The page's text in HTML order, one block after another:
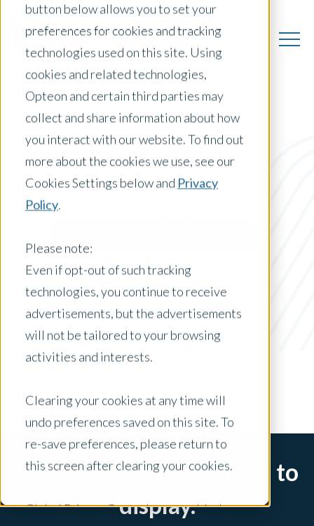
button below allows you to set your
preferences for cookies and tracking
technologies used on this site. Using
cookies and related technologies,
Opteon and certain third parties may
collect and share information about how
you interact with our website. To find out
more about the cookies we use, see our
Cookies Settings below and Privacy
Policy.
Please note:
Even if opt-out of such tracking
technologies, you continue to receive
advertisements, but the advertisements
will not be tailored to your browsing
activities and interests.
Clearing your cookies at any time will
undo preferences saved on this site. To
re-save preferences, please return to
this screen after clearing your cookies.
Global Privacy Controls are enabled on
US Insights
Blog
Freddie Mac
x Clear Filters
Sorry, there are no posts to
display.